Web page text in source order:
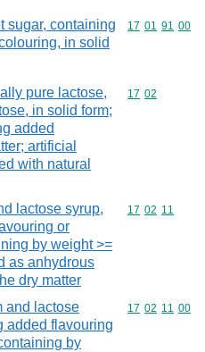
sugar, containing
in solid
Commodity
17 01 91 00
pure lactose,
in solid form;
added
artificial
with natural
Commodity
17 02
lactose syrup,
or
by weight >=
as anhydrous
dry matter
Commodity
17 02 11
and lactose
added flavouring
by
Commodity
17 02 11 00